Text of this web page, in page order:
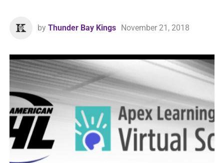
by Thunder Bay Kings November 21, 2018